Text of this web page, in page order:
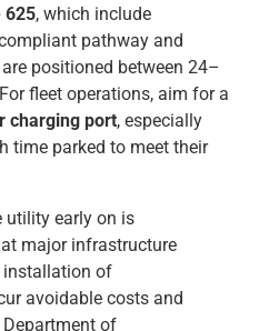
625, which include
pathway and
positioned between 24–
fleet operations, aim for a
charging port, especially
time parked to meet their
utility early on is
major infrastructure
installation of
avoidable costs and
Department of